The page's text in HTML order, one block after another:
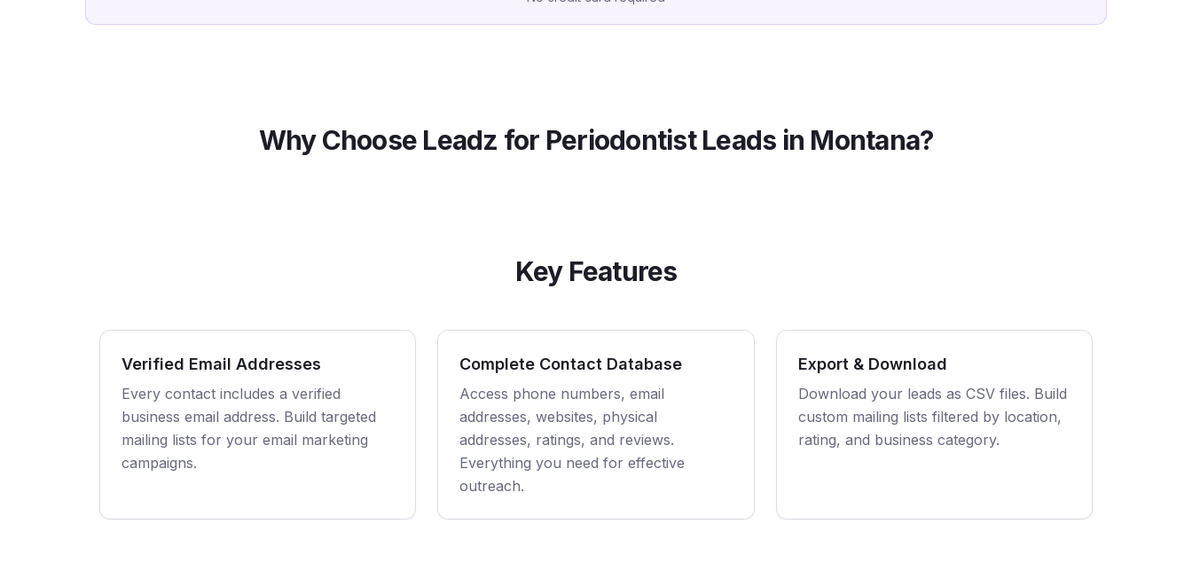
Why Choose Leadz for PeriodontistLeads in Montana?
Key Features
Verified Email Addresses
Every contact includes a verified
business email address. Build targeted
mailing lists for your email marketing
campaigns.
Complete Contact Database
Access phone numbers, email
addresses, websites, physical
addresses, ratings, and reviews.
Everything you need for effective
outreach.
Export & Download
Download your leads as CSV files. Build
custom mailing lists filtered by location,
rating, and business category.